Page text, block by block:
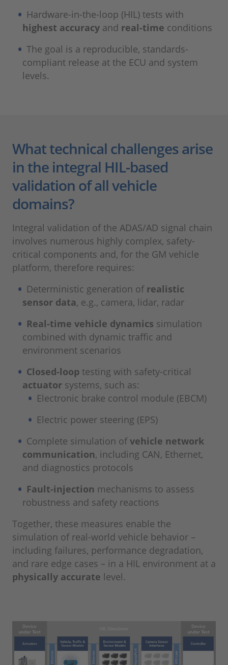
Hardware-in-the-loop (HIL) tests with
highest accuracy and real-time conditions
The goal is a reproducible, standards-
compliant release at the ECU and system
levels.
What technical challenges arise
in the integral HIL-based
validation of all vehicle
domains?
Integral validation of the ADAS/AD signal chain
involves numerous highly complex, safety-
critical components and, for the GM vehicle
platform, therefore requires:
Deterministic generation of realistic
sensor data, e.g., camera, lidar, radar
Real-time vehicle dynamics simulation
combined with dynamic traffic and
environment scenarios
Closed-loop testing with safety-critical
actuator systems, such as:
Electronic brake control module (EBCM)
Electric power steering (EPS)
Complete simulation ofvehicle network
communication, including CAN, Ethernet,
and diagnostics protocols
Fault-injection mechanisms to assess
robustness and safety reactions
Together, these measures enable the
simulation of real-world vehicle behavior –
including failures, performance degradation,
and rare edge cases – in a HIL environment at a
physically accurate level.